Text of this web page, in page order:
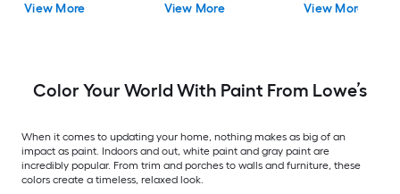
View More View More View More
Color Your World With Paint From Lowe’s
When it comes to updating your home, nothing makes as big of an
impact as paint. Indoors and out, white paint and gray paint are
incredibly popular. From trim and porches to walls and furniture, these
colors create a timeless, relaxed look.